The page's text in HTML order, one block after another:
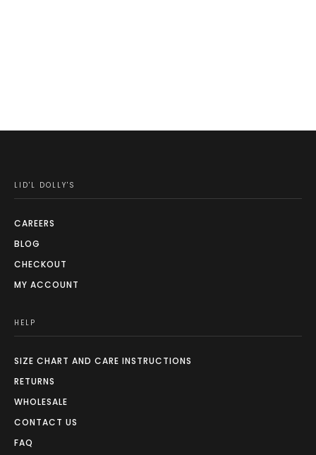
LID'L DOLLY'S
CAREERS
BLOG
CHECKOUT
MY ACCOUNT
HELP
SIZE CHART AND CARE INSTRUCTIONS
RETURNS
WHOLESALE
CONTACT US
FAQ